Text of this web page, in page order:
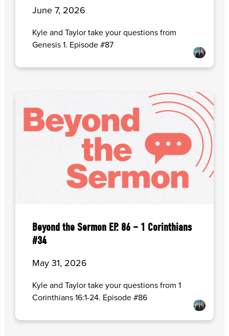
June 7, 2026
Kyle and Taylor take your questions from
Genesis 1. Episode #87
Beyond the Sermon EP. 86 – 1 Corinthians
#34
May 31, 2026
Kyle and Taylor take your questions from 1
Corinthians 16:1-24. Episode #86